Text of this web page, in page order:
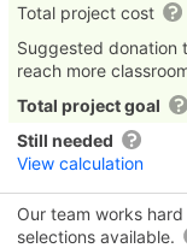
Total project cost
Suggested donation
reach more
Total project goal
Still needed
View calculation
Our team works
selections available.